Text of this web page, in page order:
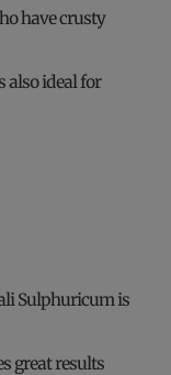
have crusty
also ideal for
Sulphuricum is
great results